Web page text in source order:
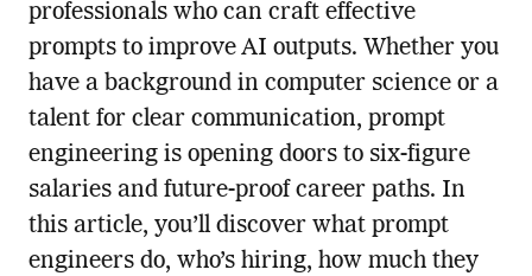
professionals who can craft effective
prompts to improve AI outputs. Whether you
have a background in computer science or a
talent for clear communication, prompt
engineering is opening doors to six-figure
salaries and future-proof career paths. In
this article, you’ll discover what prompt
engineers do, who’s hiring, how much they